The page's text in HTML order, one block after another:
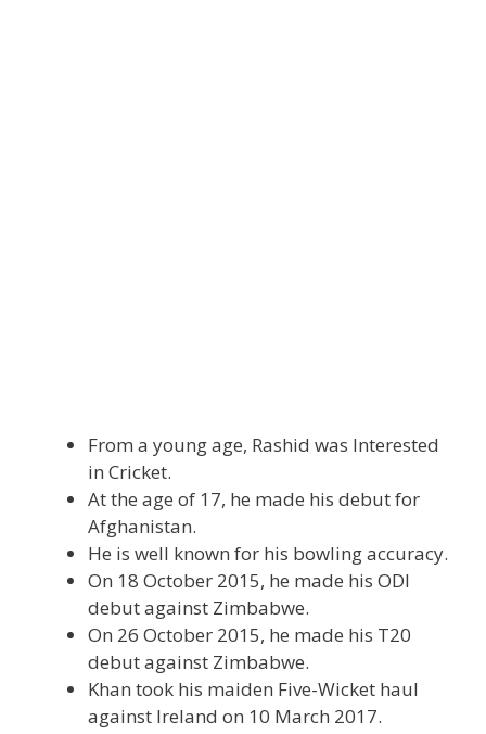
From a young age, Rashid was Interested
in Cricket.
At the age of 17, he made his debut for
Afghanistan.
He is well known for his bowling accuracy.
On 18 October 2015, he made his ODI
debut against Zimbabwe.
On 26 October 2015, he made his T20
debut against Zimbabwe.
Khan took his maiden Five-Wicket haul
against Ireland on 10 March 2017.